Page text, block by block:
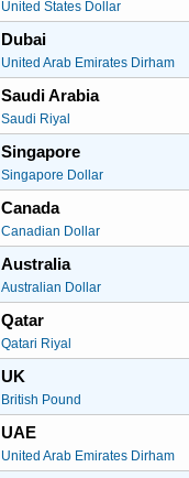
United States Dollar
Dubai
United Arab Emirates Dirham
Saudi Arabia
Saudi Riyal
Singapore
Singapore Dollar
Canada
Canadian Dollar
Australia
Australian Dollar
Qatar
Qatari Riyal
UK
British Pound
UAE
United Arab Emirates Dirham